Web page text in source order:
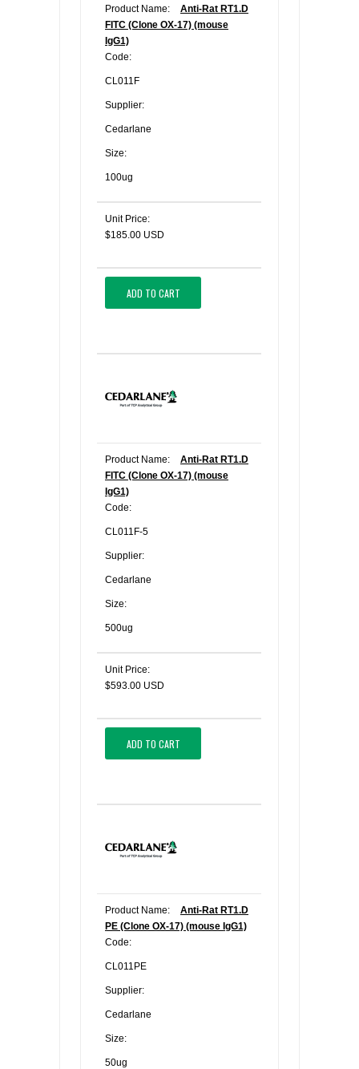
Product Name:
Anti-Rat RT1.D
FITC (Clone OX-17) (mouse
IgG1)
Code:
CL011F
Supplier:
Cedarlane
Size:
100ug
Unit Price:
$185.00 USD
ADD TO CART
Product Name:
Anti-Rat RT1.D
FITC (Clone OX-17) (mouse
IgG1)
Code:
CL011F-5
Supplier:
Cedarlane
Size:
500ug
Unit Price:
$593.00 USD
ADD TO CART
Product Name:
Anti-Rat RT1.D
PE (Clone OX-17) (mouse IgG1)
Code:
CL011PE
Supplier:
Cedarlane
Size:
50ug